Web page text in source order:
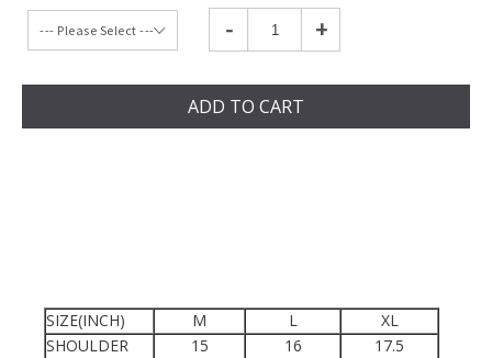
- +
ADD TO CART
SIZE(INCH) M L
XL
SHOULDER
15 16
17.5